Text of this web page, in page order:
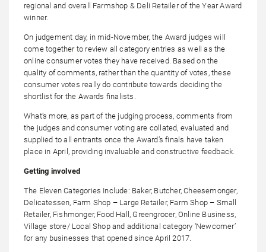
regional and overall Farmshop & Deli Retailer of the Year Award
winner.
On judgement day, in mid-November, the Award judges will
come together to review all category entries as well as the
online consumer votes they have received. Based on the
quality of comments, rather than the quantity of votes, these
consumer votes really do contribute towards deciding the
shortlist for the Awards finalists.
What’s more, as part of the judging process, comments from
the judges and consumer voting are collated, evaluated and
supplied to all entrants once the Award’s finals have taken
place in April, providing invaluable and constructive feedback.
Getting involved
The Eleven Categories Include: Baker, Butcher, Cheesemonger,
Delicatessen, Farm Shop – Large Retailer, Farm Shop – Small
Retailer, Fishmonger, Food Hall, Greengrocer, Online Business,
Village store/ Local Shop and additional category ‘Newcomer’
for any businesses that opened since April 2017.